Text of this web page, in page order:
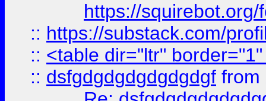
https://
:: https://substack.com/
:: <table dir="ltr"
:: dsfgdgdgdgdgdgdgf from